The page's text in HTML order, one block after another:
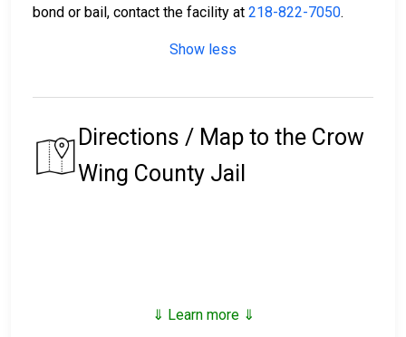
bond or bail, contact the facility at 218-822-7050.
Show less
Directions / Map to the Crow
Wing County Jail
⇓ Learn more ⇓